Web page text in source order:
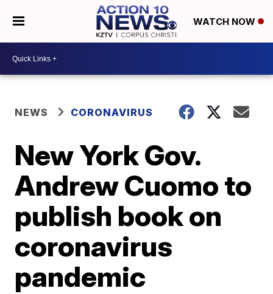
WATCH NOW
NEWS CORONAVIRUS
New York Gov.
Andrew Cuomo to
publish book on
coronavirus
pandemic